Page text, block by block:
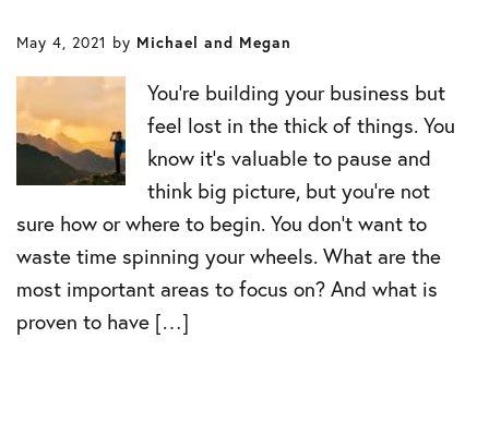
May 4, 2021 by Michael and Megan
You’re building your business but
feel lost in the thick of things. You
know it’s valuable to pause and
think big picture, but you’re not
sure how or where to begin. You don’t want to
waste time spinning your wheels. What are the
most important areas to focus on? And what is
proven to have […]